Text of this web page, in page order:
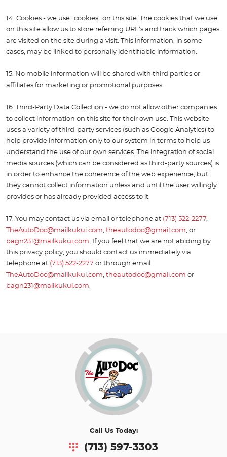
14. Cookies - we use "cookies" on this site. The cookies that we use
on this site allow us to store referring URL's and track which pages
are visited on the site during a visit. This information, in some
cases, may be linked to personally identifiable information.
15. No mobile information will be shared with third parties or
affiliates for marketing or promotional purposes.
16. Third-Party Data Collection - we do not allow other companies
to collect information on this site for their own use. This website
uses a variety of third-party services (such as Google Analytics) to
help provide information only to our system in terms to help us
understand the use of our own services. The integration of social
media sources (which can be considered as third-party sources) is
in order to enhance the coherence of the web experience, but
they cannot collect information unless and until the user willingly
provides or has already provided access to it.
17. You may contact us via email or telephone at (713) 522-2277,
TheAutoDoc@mailkukui.com, theautodoc@gmail.com, or
bagn231@mailkukui.com. If you feel that we are not abiding by
this privacy policy, you should contact us immediately via
telephone at (713) 522-2277 or through email
TheAutoDoc@mailkukui.com, theautodoc@gmail.com or
bagn231@mailkukui.com.
Call Us Today:
(713) 597-3303